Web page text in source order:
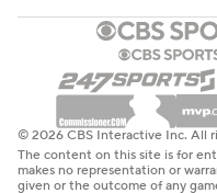
Both teams play Friday
Utah, and the Lakers
AP NBA: https://
© 2026 CBS Interactive Inc. All
The content on this site is for
makes no representation or
given or the outcome of any